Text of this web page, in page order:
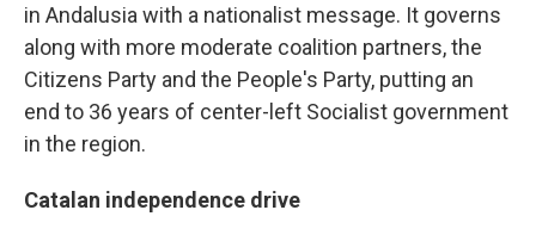
in Andalusia with a nationalist message. It governs
along with more moderate coalition partners, the
Citizens Party and the People's Party, putting an
end to 36 years of center-left Socialist government
in the region.
Catalan independence drive